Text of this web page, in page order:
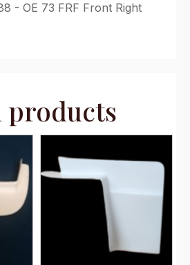
- OE 73 FRF Front Right
products